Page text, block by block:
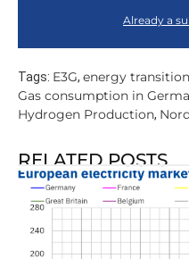
Already a
Tags: E3G, energy
Gas consumption in
Hydrogen Production,
RELATED POSTS